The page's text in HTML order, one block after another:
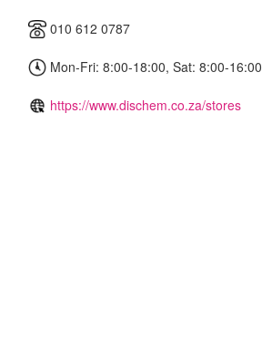
010 612 0787
Mon-Fri: 8:00-18:00, Sat: 8:00-16:00
https://www.dischem.co.za/stores